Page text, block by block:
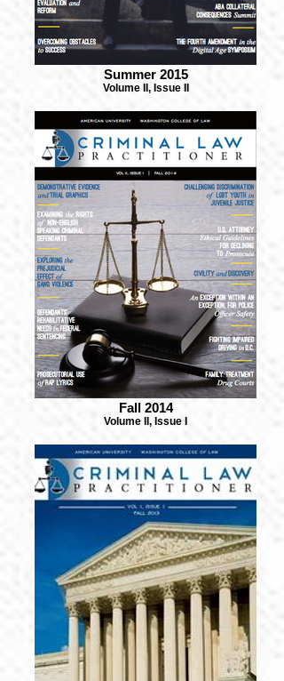
Summer 2015
Volume II, Issue II
Fall 2014
Volume II, Issue I